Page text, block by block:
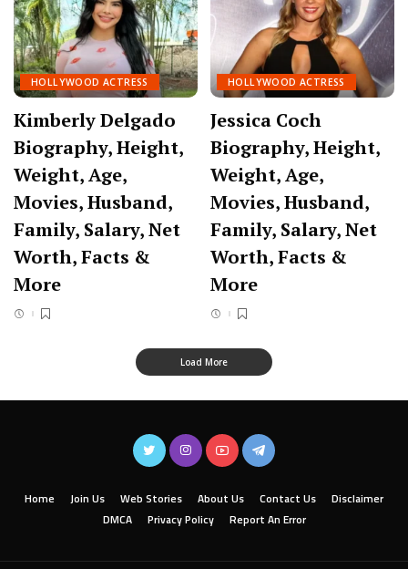
HOLLYWOOD ACTRESS
Kimberly Delgado
Biography, Height,
Weight, Age,
Movies, Husband,
Family, Salary, Net
Worth, Facts &
More
HOLLYWOOD ACTRESS
Jessica Coch
Biography, Height,
Weight, Age,
Movies, Husband,
Family, Salary, Net
Worth, Facts &
More
Load More
Home Join Us Web Stories About Us Contact Us
Disclaimer
DMCA
Privacy Policy Report An Error